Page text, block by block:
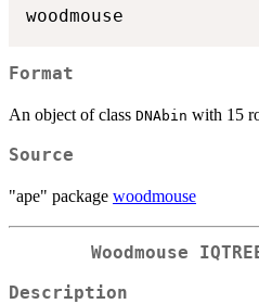
Format
An object of class DNAbin with 15
Source
"ape" package woodmouse
Woodmouse
Description